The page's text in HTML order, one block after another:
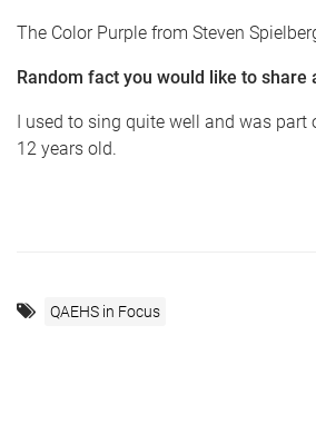
The Color Purple from Steven
Random fact you would like to share
I used to sing quite well and was part
12 years old.
QAEHS in Focus